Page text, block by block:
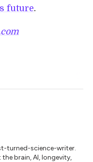
future.
turned-science-writer.
brain, AI, longevity,